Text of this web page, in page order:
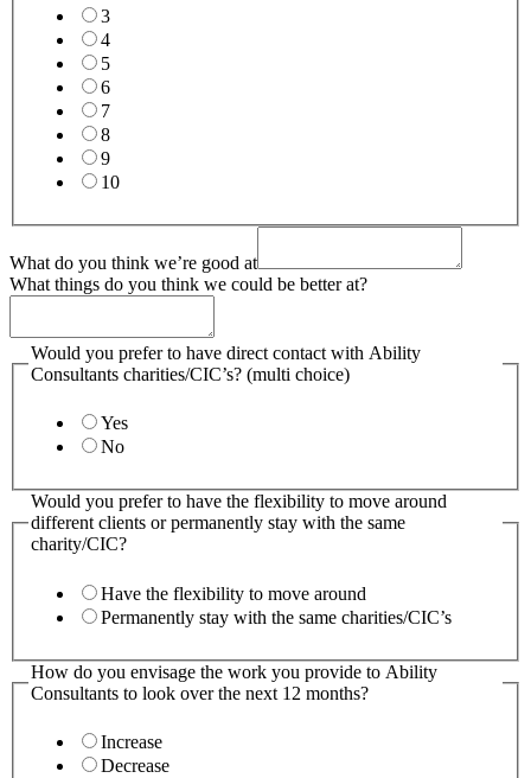
3
4
5
6
7
8
9
10
What do you think we’re good at
What things do you think we could be better at?
Would you prefer to have direct contact with Ability
Consultants charities/CIC’s? (multi choice)
Yes
No
Would you prefer to have the flexibility to move around
different clients or permanently stay with the same
charity/CIC?
Have the flexibility to move around
Permanently stay with the same charities/CIC’s
How do you envisage the work you provide to Ability
Consultants to look over the next 12 months?
Increase
Decrease